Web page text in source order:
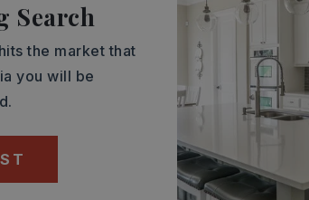
Search
the market that
you will be